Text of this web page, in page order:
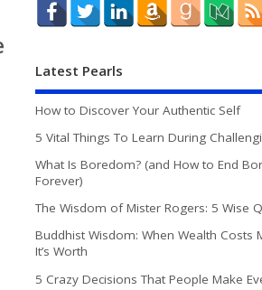
Latest Pearls
How to Discover Your Authentic Self
5 Vital Things To Learn During
What Is Boredom? (and How to End
Forever)
The Wisdom of Mister Rogers: 5 Wise
Buddhist Wisdom: When Wealth Costs
It’s Worth
5 Crazy Decisions That People Make